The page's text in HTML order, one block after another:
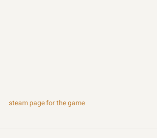
steam page for the game